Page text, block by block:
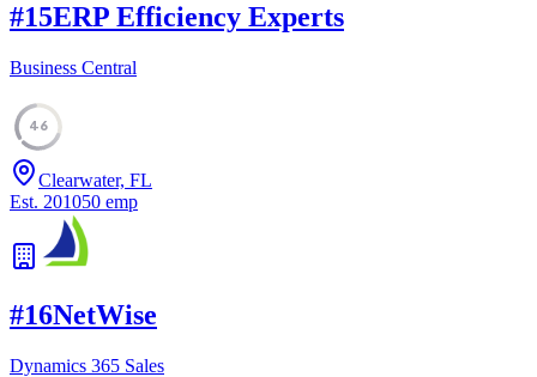
#15ERP Efficiency Experts
Business Central
46
Clearwater, FL
Est. 201050 emp
#16NetWise
Dynamics 365 Sales